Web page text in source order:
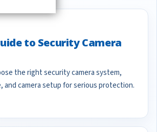
to Security Camera
the right security camera system,
and camera setup for serious protection.